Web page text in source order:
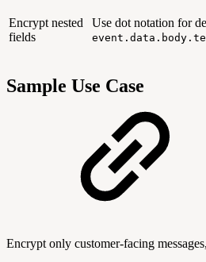
Encrypt nested
fields
Use dot notation for
Sample Use Case
Encrypt only customer-facing